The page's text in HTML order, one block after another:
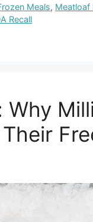
Meals, Meatloaf
Recall
Why